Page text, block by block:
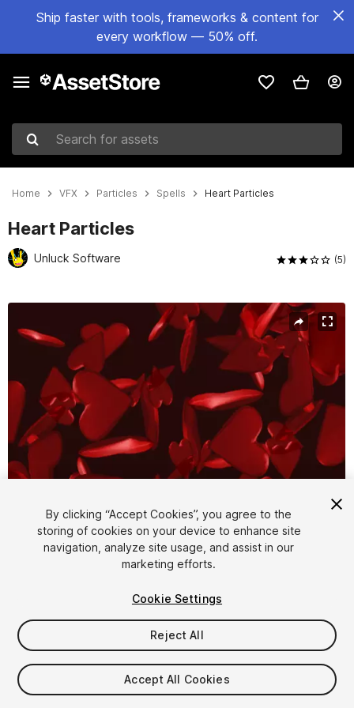
Ship faster with tools, frameworks & content for
every workflow — 50% off.
Search for assets
Home VFX Particles Spells Heart Particles
Heart Particles
Unluck Software (5)
$4.99
By clicking “Accept Cookies”, you agree to the
storing of cookies on your device to enhance site
navigation, analyze site usage, and assist in our
marketing efforts.
Cookie Settings
Reject All
Accept All Cookies